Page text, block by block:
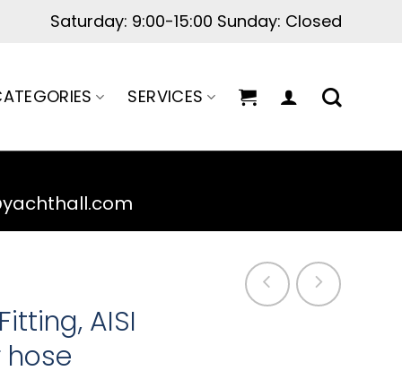
Saturday: 9:00-15:00 Sunday: Closed
SERVICES
AISI
hose